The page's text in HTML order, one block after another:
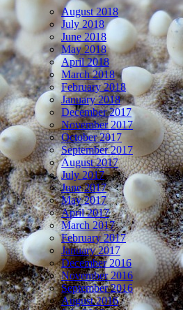
August 2018
July 2018
June 2018
May 2018
April 2018
March 2018
February 2018
January 2018
December 2017
November 2017
October 2017
September 2017
August 2017
July 2017
June 2017
May 2017
April 2017
March 2017
February 2017
January 2017
December 2016
November 2016
September 2016
August 2016